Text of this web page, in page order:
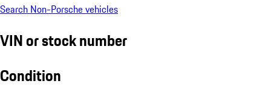
Search Non-Porsche vehicles
VIN or stock number
Condition